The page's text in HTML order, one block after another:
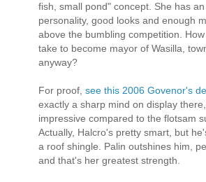
fish, small pond" concept. She has
personality, good looks and enough
above the bumbling competition.
take to become mayor of Wasilla,
anyway?
For proof, see this 2006 Govenor's
exactly a sharp mind on display
impressive compared to the flotsam
Actually, Halcro's pretty smart, but
a roof shingle. Palin outshines him,
and that's her greatest strength.